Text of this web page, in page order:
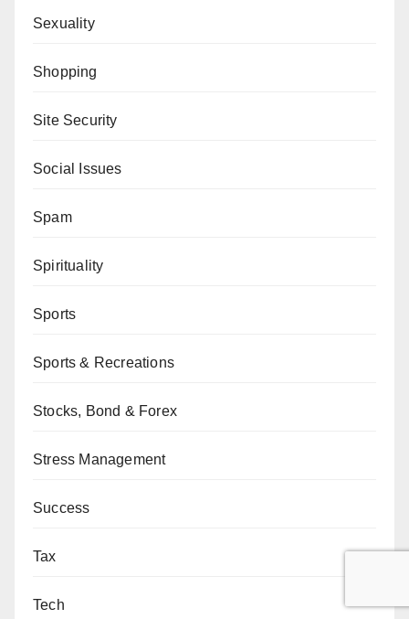
Sexuality
Shopping
Site Security
Social Issues
Spam
Spirituality
Sports
Sports & Recreations
Stocks, Bond & Forex
Stress Management
Success
Tax
Tech